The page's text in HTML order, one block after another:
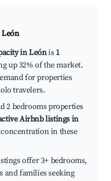
León
in Leónis 1
up 32% of the market.
for properties
travelers.
2 bedrooms properties
Airbnb listings in
in these
offer 3+ bedrooms,
and families seeking